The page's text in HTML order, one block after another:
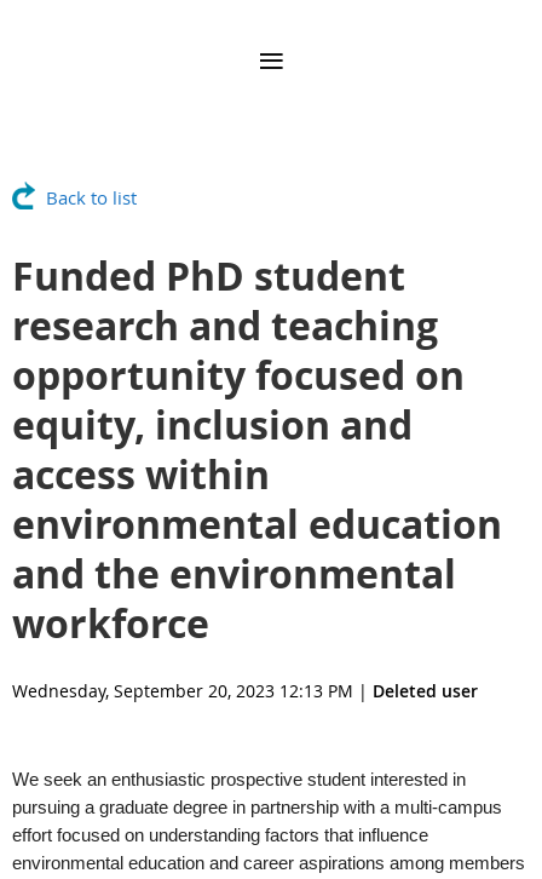
Back to list
Funded PhD student
research and teaching
opportunity focused on
equity, inclusion and
access within
environmental education
and the environmental
workforce
Wednesday, September 20, 2023 12:13 PM | Deleted user
We seek an enthusiastic prospective student interested in
pursuing a graduate degree in partnership with a multi-campus
effort focused on understanding factors that influence
environmental education and career aspirations among members